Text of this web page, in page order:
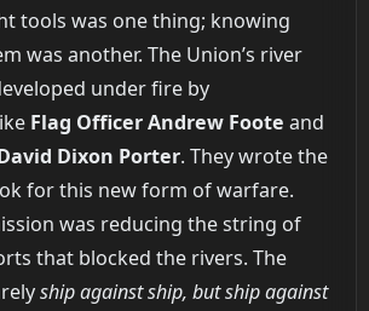
tools was one thing; knowing
was another. The Union’s river
under fire by
Flag Officer Andrew Foote and
Dixon Porter. They wrote the
for this new form of warfare.
was reducing the string of
that blocked the rivers. The
ship against ship, but ship against